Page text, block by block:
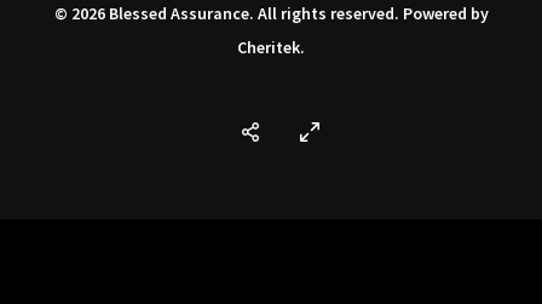
© 2026 Blessed Assurance. All rights reserved. Powered by
Cheritek.